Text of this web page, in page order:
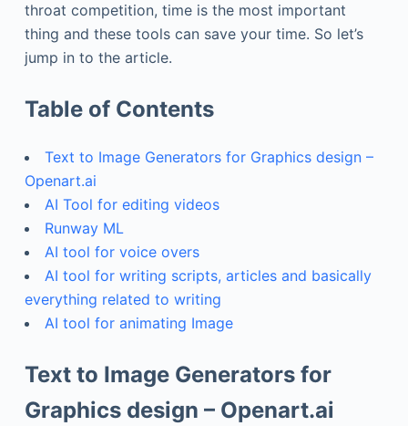
throat competition, time is the most important
thing and these tools can save your time. So let’s
jump in to the article.
Table of Contents
Text to Image Generators for Graphics design –
Openart.ai
AI Tool for editing videos
Runway ML
AI tool for voice overs
AI tool for writing scripts, articles and basically
everything related to writing
AI tool for animating Image
Text to Image Generators for
Graphics design – Openart.ai